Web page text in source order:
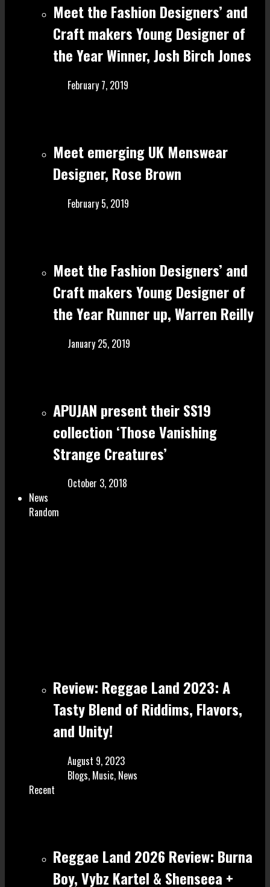
Meet the Fashion Designers’ and
Craft make rs Young Designer of
the Year Winner, Josh Birch Jones
February 7, 2019
Meet emerging UK Menswear
Designer, Rose Brown
February 5, 2019
Meet the Fashion Designers’ and
Craft make rs Young Designer of
the Year Runner up, Warren Reilly
January 25, 2019
APUJAN present their SS19
collection ‘Those Vanishing
Strange Creatures’
October 3, 2018
News
Random
Review: Reggae Land 2023: A
Tasty Blend of Riddims, Flavors,
and Unity!
August 9, 2023
Blogs, Music, News
Recent
Reggae Land 2026 Review: Burna
Boy, Vybz Kartel & Shenseea +